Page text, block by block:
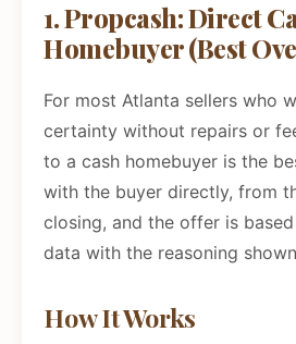
1. Propcash: Direct
Homebuyer (Best
For most Atlanta sellers who
certainty without repairs or
to a cash homebuyer is the
with the buyer directly, from
closing, and the offer is
data with the reasoning
How It Works